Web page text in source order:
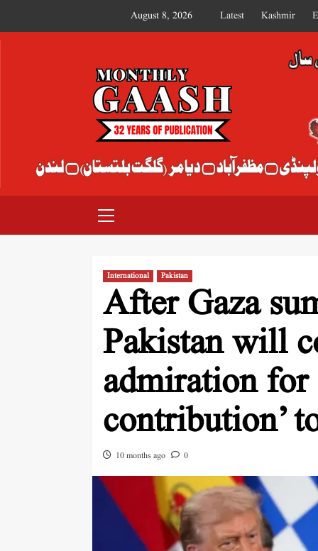
August 8, 2026 Latest Kashmir
MONTHLY GAASH
International Pakistan
After Gaza
Pakistan will
admiration for
contribution’
10 months ago 0